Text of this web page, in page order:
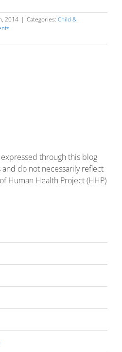
2014 | Categories: Child &
through this blog
do not necessarily reflect
Human Health Project (HHP)